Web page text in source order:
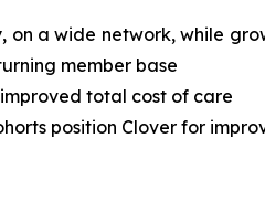
a wide network, while
member base
total cost of care
position Clover for